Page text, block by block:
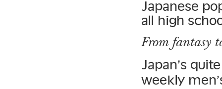
Japanese
all high
From fantasy
Japan’s
weekly